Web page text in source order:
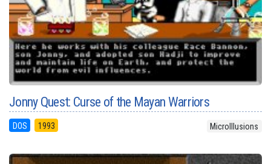
Jonny Quest: Curse of the Mayan Warriors
DOS 1993 MicroIllusions